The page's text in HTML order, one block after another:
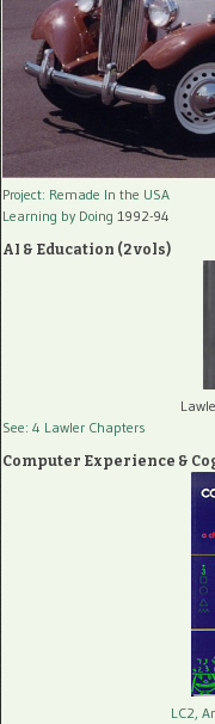
Project: Remade In the USA
Learning by Doing 1992-94
AI & Education (2 vols)
See: 4 Lawler Chapters
Computer Experience &
LC2,